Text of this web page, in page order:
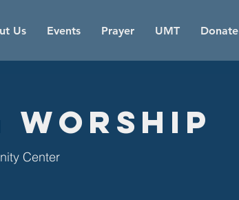
Us Events Prayer UMT Donate
Worship
Center